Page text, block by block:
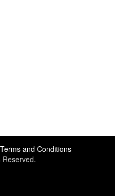
Terms and Conditions